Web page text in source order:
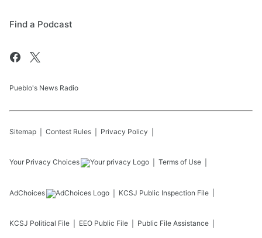
Find a Podcast
Pueblo's News Radio
Sitemap Contest Rules Privacy Policy
Your Privacy Choices Terms of Use
AdChoices KCSJ Public Inspection File
KCSJ Political File EEO Public File Public File Assistance